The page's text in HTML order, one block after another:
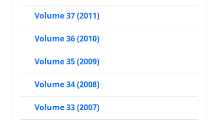
Volume 37 (2011)
Volume 36 (2010)
Volume 35 (2009)
Volume 34 (2008)
Volume 33 (2007)